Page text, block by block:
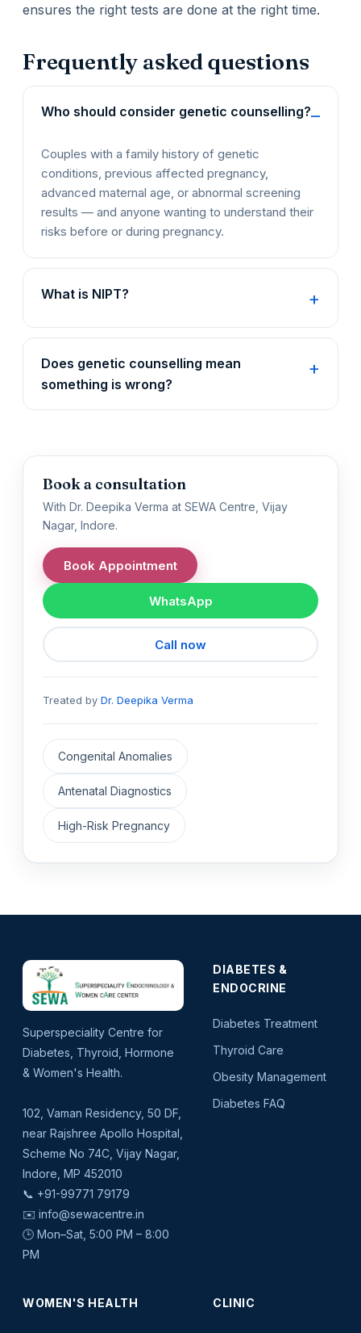
ensures the right tests are done at the right time.
Frequently asked questions
Who should consider genetic counselling?
Couples with a family history of genetic
conditions, previous affected pregnancy,
advanced maternal age, or abnormal screening
results — and anyone wanting to understand their
risks before or during pregnancy.
What is NIPT?
Does genetic counselling mean
something is wrong?
Book a consultation
With Dr. Deepika Verma at SEWA Centre, Vijay
Nagar, Indore.
Book Appointment
WhatsApp
Call now
Treated by Dr. Deepika Verma
Congenital Anomalies
Antenatal Diagnostics
High-Risk Pregnancy
Superspeciality Centre for
Diabetes, Thyroid, Hormone
& Women's Health.
102, Vaman Residency, 50 DF,
near Rajshree Apollo Hospital,
Scheme No 74C, Vijay Nagar,
Indore, MP 452010
📞 +91-99771 79179
✉️ info@sewacentre.in
🕒 Mon–Sat, 5:00 PM – 8:00
PM
DIABETES &
ENDOCRINE
Diabetes Treatment
Thyroid Care
Obesity Management
Diabetes FAQ
WOMEN'S HEALTH CLINIC